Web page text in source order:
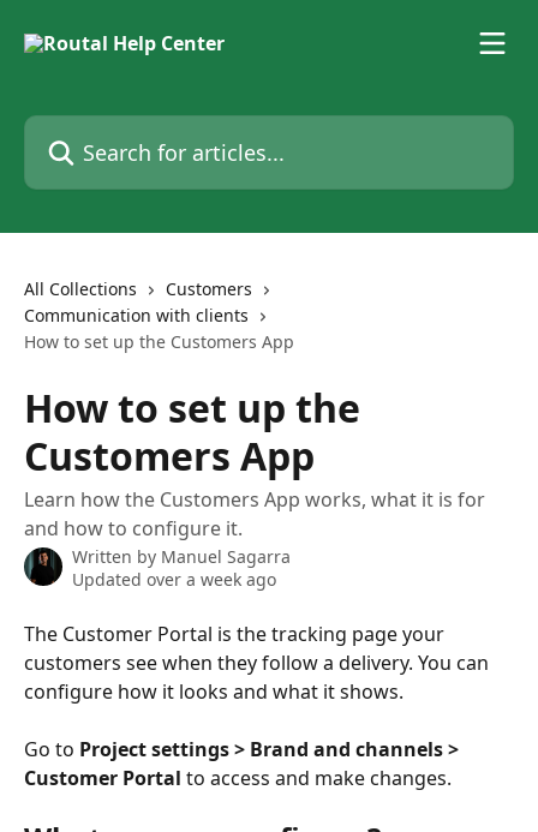
Search for articles...
All Collections
Customers
Communication with clients
How to set up the Customers App
How to set up the
Customers App
Learn how the Customers App works, what it is for
and how to configure it.
Written by Manuel Sagarra
Updated over a week ago
The Customer Portal is the tracking page your
customers see when they follow a delivery. You can
configure how it looks and what it shows.
Go to Project settings > Brand and channels >
Customer Portal to access and make changes.